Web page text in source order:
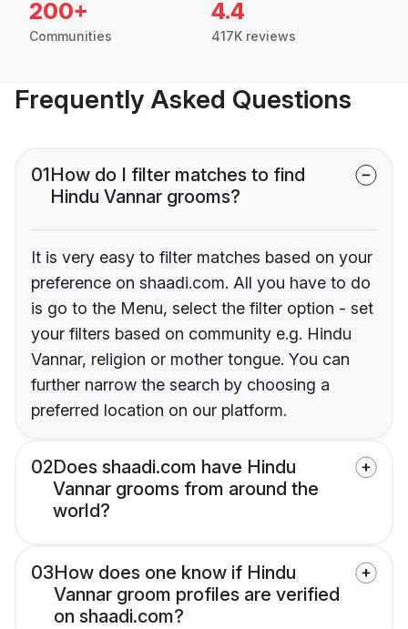
200+
Communities
4.4
417K reviews
Frequently Asked Questions
01How do I filter matches to find
Hindu Vannar grooms?
It is very easy to filter matches based on your
preference on shaadi.com. All you have to do
is go to the Menu, select the filter option - set
your filters based on community e.g. Hindu
Vannar, religion or mother tongue. You can
further narrow the search by choosing a
preferred location on our platform.
02Does shaadi.com have Hindu
Vannar grooms from around the
world?
03How does one know if Hindu
Vannar groom profiles are verified
on shaadi.com?